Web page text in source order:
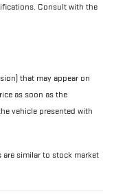
Consult with the
that may appear on
as soon as the
vehicle presented with
similar to stock market